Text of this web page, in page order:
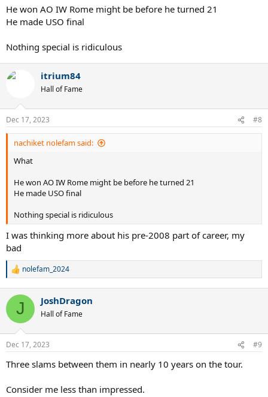
He won AO IW Rome might be before he turned 21
He made USO final
Nothing special is ridiculous
itrium84
Hall of Fame
Dec 17, 2023 #8
nachiket nolefam said:
What
He won AO IW Rome might be before he turned 21
He made USO final
Nothing special is ridiculous
I was thinking more about his pre-2008 part of career, my
bad
R
c
i
s
:
nolefam_2024
J JoshDragon
Hall of Fame
Dec 17, 2023 #9
Three slams between them in nearly 10 years on the tour.
Consider me less than impressed.